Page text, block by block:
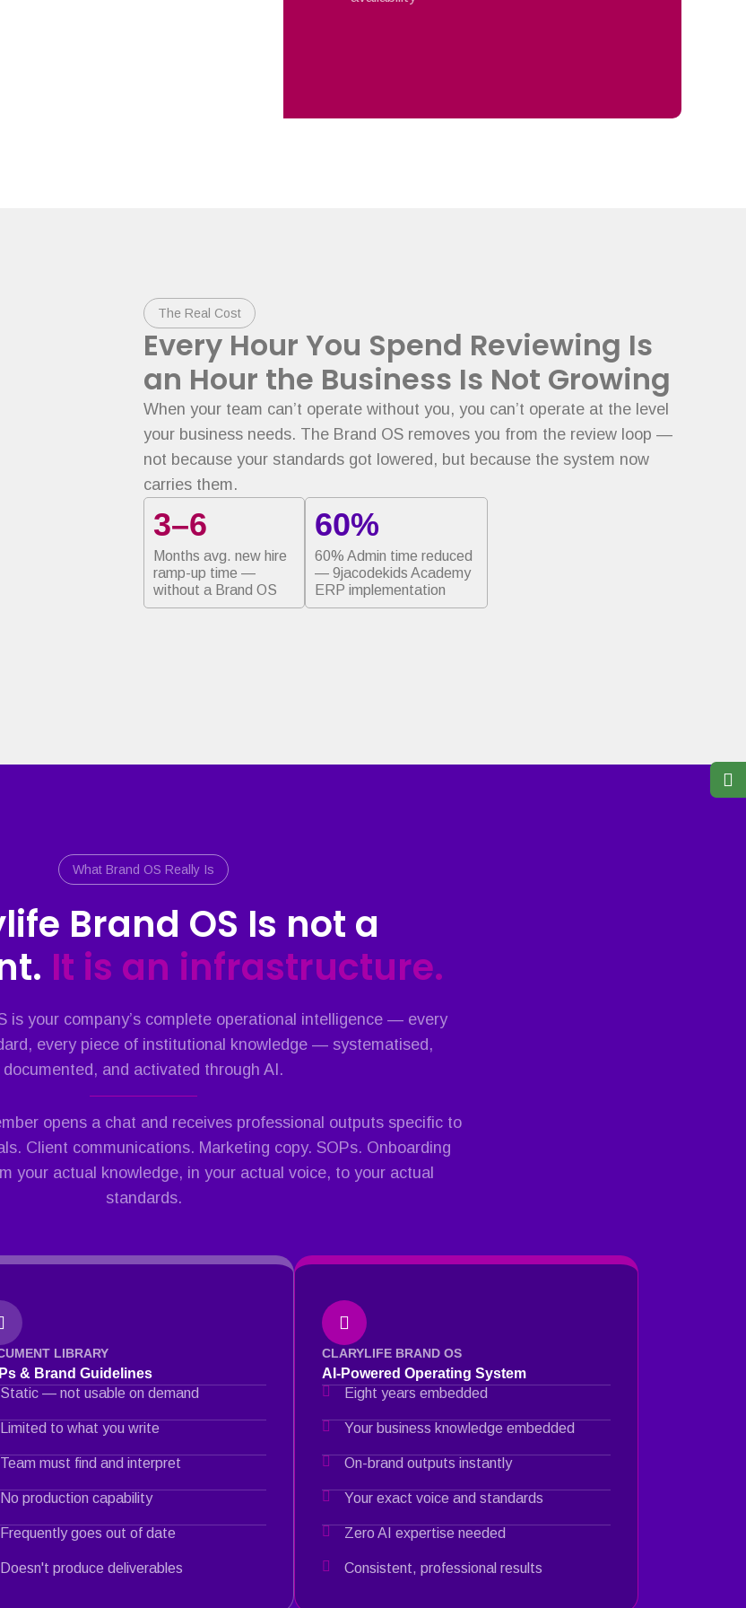
The Real Cost
Every Hour You Spend Reviewing Is
an Hour the Business Is Not Growing
When your team can’t operate without you, you can’t operate at the level
your business needs. The Brand OS removes you from the review loop —
not because your standards got lowered, but because the system now
carries them.
3–6
Months avg. new hire
ramp-up time —
without a Brand OS
60%
60% Admin time reduced
— 9jacodekids Academy
ERP implementation
What Brand OS Really Is
Brand OS Is not a
It is an infrastructure.
is your company’s complete operational intelligence — every
every piece of institutional knowledge — systematised,
documented, and activated through AI.
opens a chat and receives professional outputs specific to
Client communications. Marketing copy. SOPs. Onboarding
your actual knowledge, in your actual voice, to your actual
standards.
LIBRARY
& Brand Guidelines
Static — not usable on demand
Limited to what you write
Team must find and interpret
No production capability
Frequently goes out of date
Doesn't produce deliverables
CLARYLIFE BRAND OS
AI-Powered Operating System
Eight years embedded
Your business knowledge embedded
On-brand outputs instantly
Your exact voice and standards
Zero AI expertise needed
Consistent, professional results